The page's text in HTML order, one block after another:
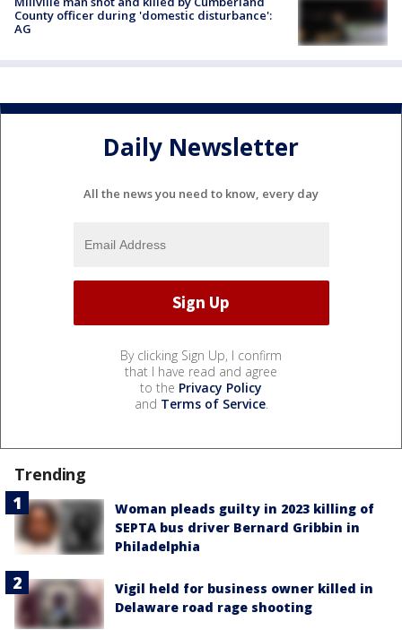
County officer during 'domestic disturbance':
AG
Daily Newsletter
All the news you need to know, every day
By clicking Sign Up, I confirm
that I have read and agree
to the Privacy Policy
and Terms of Service.
Trending
Woman pleads guilty in 2023 killing of
SEPTA bus driver Bernard Gribbin in
Philadelphia
Vigil held for business owner killed in
Delaware road rage shooting